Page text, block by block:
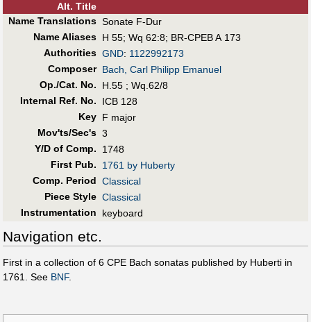
Alt. Title
Name Translations Sonate F-Dur
Name Aliases H 55; Wq 62:8; BR-CPEB A 173
Authorities GND: 1122992173
Composer Bach, Carl Philipp Emanuel
Op./Cat. No.
H.55 ; Wq.62/8
Internal Ref. No.
ICB 128
Key F major
Mov'ts/Sec's 3
Y/D of Comp.
1748
First Pub.
1761 by Huberty
Comp. Period Classical
Piece Style Classical
Instrumentation
keyboard
Navigation etc.
First in a collection of 6 CPE Bach sonatas published by Huberti in
1761. See BNF.